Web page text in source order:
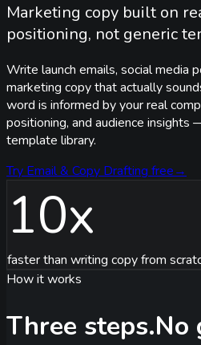
Marketing copy built on
positioning, not generic
Write launch emails, social media
marketing copy that actually
word is informed by your real
positioning, and audience
template library.
Try Email & Copy Drafting free→
10x
faster than writing copy from
How it works
Three steps.No